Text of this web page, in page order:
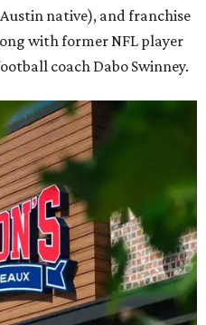
native), and franchise
with former NFL player
coach Dabo Swinney.